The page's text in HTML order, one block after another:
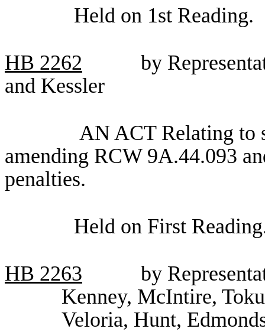
Held on 1st Reading.
HB 2262
by
and Kessler
AN ACT Relating to
amending RCW 9A.44.093
penalties.
Held on First
HB 2263
by
Kenney, McIntire,
Veloria, Hunt,